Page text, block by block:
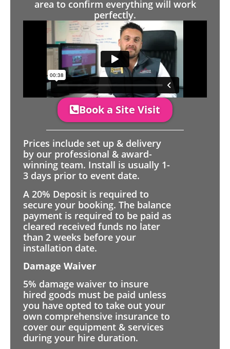
area to confirm everything will work
perfectly.
Book a Site Visit
Prices include set up & delivery
by our professional & award-
winning team. Install is usually 1-
3 days prior to event date.
A 20% Deposit is required to
secure your booking. The balance
payment is required to be paid as
cleared received funds no later
than 2 weeks before your
installation date.
Damage Waiver
5% damage waiver to insure
hired goods must be paid unless
you have opted to take out your
own comprehensive insurance to
cover our equipment & services
during your hire duration.